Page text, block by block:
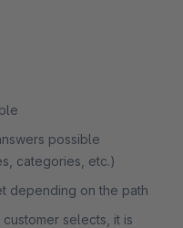
possible
categories, etc.)
depending on the path
selects, it is